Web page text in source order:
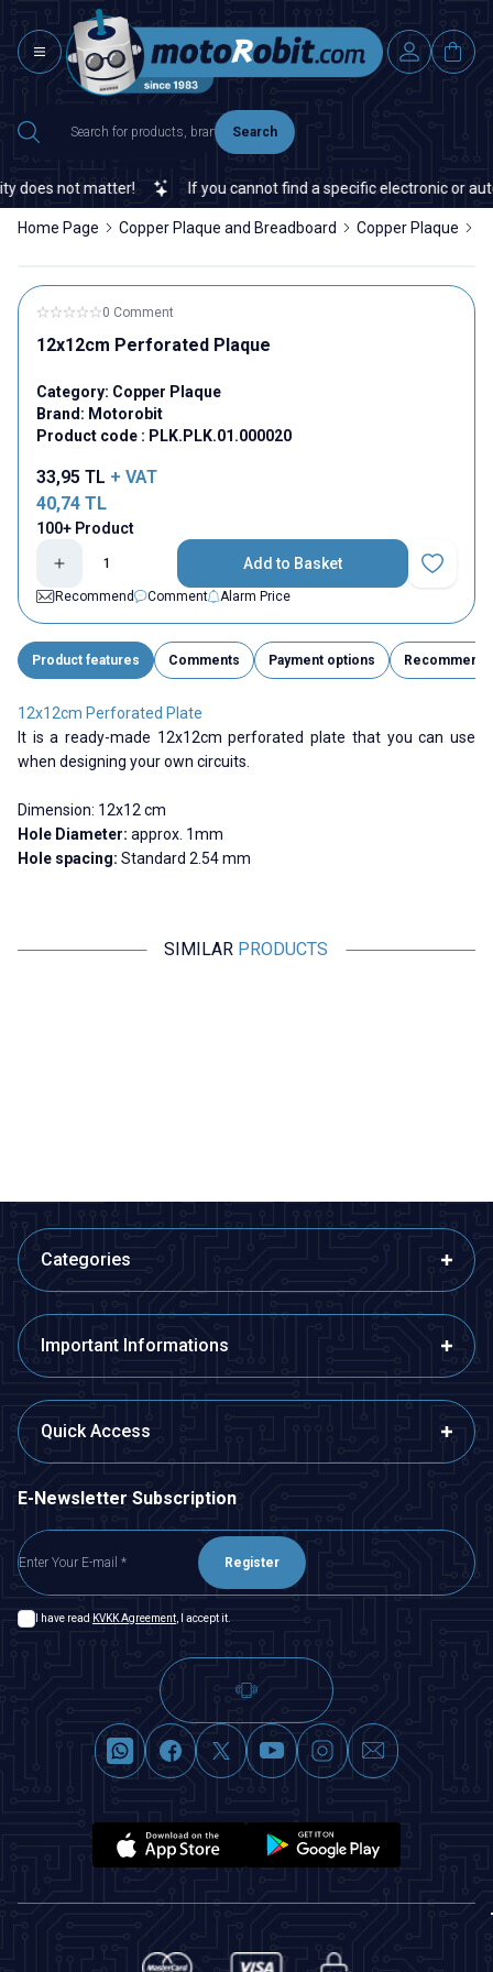
Search
not matter! If you cannot find a specific electronic or
Home Page Copper Plaque and Breadboard Copper Plaque
0 Comment
12x12cm Perforated Plaque
Category: Copper Plaque
Brand: Motorobit
Product code : PLK.PLK.01.000020
33,95 TL + VAT
40,74 TL
100+ Product
Add to Basket
Add to
Recommend
Comment Alarm Price
Product features Comments Payment options Recommend
12x12cm Perforated Plate
It is a ready-made 12x12cm perforated plate that you can use
when designing your own circuits.
Dimension: 12x12 cm
Hole Diameter: approx. 1mm
Hole spacing: Standard 2.54 mm
SIMILAR PRODUCTS
Categories
Important Informations
Quick Access
E-Newsletter Subscription
Register
I have read KVKK Agreement , I accept it.